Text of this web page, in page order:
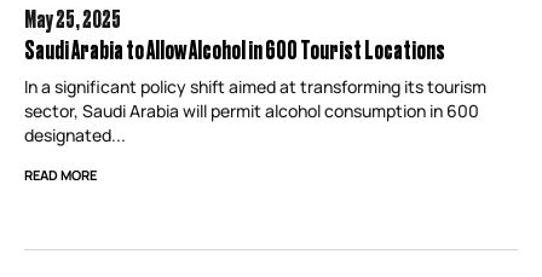
May 25,2025
Saudi Arabia to Allow Alcohol in 600 Tourist Locations
In a significant policy shift aimed at transforming its tourism
sector, Saudi Arabia will permit alcohol consumption in 600
designated...
READ MORE